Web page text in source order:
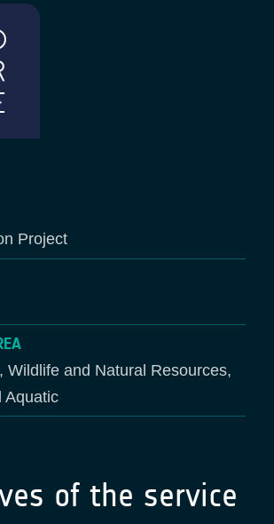
Project
Wildlife and Natural Resources,
Aquatic
of the service